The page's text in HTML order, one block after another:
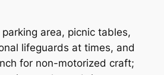
area, picnic tables,
lifeguards at times, and
for non-motorized craft;